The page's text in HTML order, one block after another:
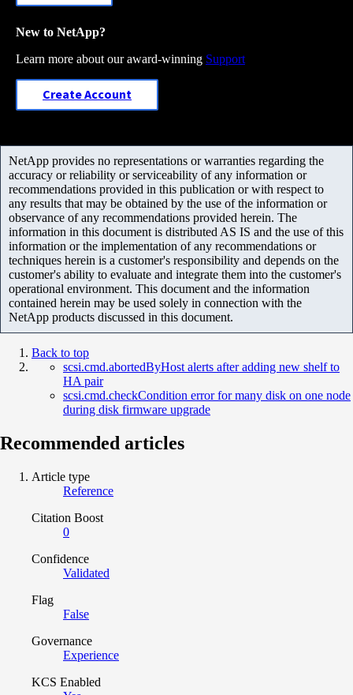
New to NetApp?
Learn more about our award-winning Support
Create Account
NetApp provides no representations or warranties regarding the
accuracy or reliability or serviceability of any information or
recommendations provided in this publication or with respect to
any results that may be obtained by the use of the information or
observance of any recommendations provided herein. The
information in this document is distributed AS IS and the use of this
information or the implementation of any recommendations or
techniques herein is a customer's responsibility and depends on the
customer's ability to evaluate and integrate them into the customer's
operational environment. This document and the information
contained herein may be used solely in connection with the
NetApp products discussed in this document.
Back to top
scsi.cmd.abortedByHost alerts after adding new shelf to
HA pair
scsi.cmd.checkCondition error for many disk on one node
during disk firmware upgrade
Recommended articles
Article type
Reference
Citation Boost
0
Confidence
Validated
Flag
False
Governance
Experience
KCS Enabled